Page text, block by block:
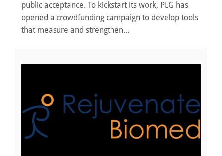
public acceptance. To kickstart its work, PLG has
opened a crowdfunding campaign to develop tools
that measure and strengthen...